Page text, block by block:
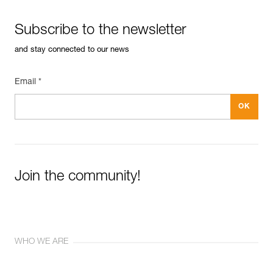
Subscribe to the newsletter
and stay connected to our news
Email *
Join the community!
WHO WE ARE